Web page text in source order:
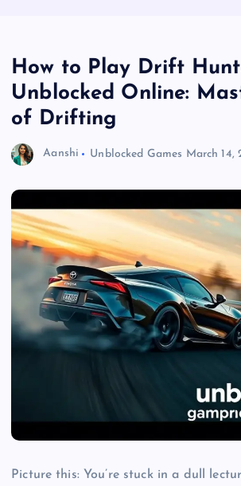
How to Play Drift
Unblocked Online:
of Drifting
Aanshi Unblocked Games March 14,
Picture this: You’re stuck in a dull